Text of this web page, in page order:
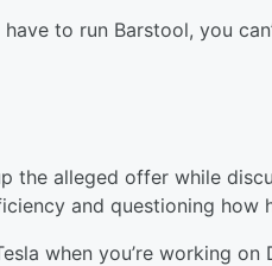
to run Barstool, you
the alleged offer while
and questioning how
when you’re working